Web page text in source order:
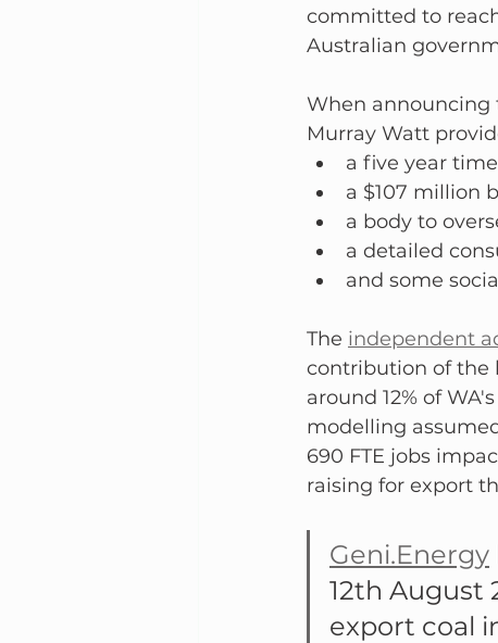
committed to
Australian
When announcing
Murray Watt
a five year
a $107 million
a body to
a detailed
and some
The independent
contribution of the
around 12% of
modelling
690 FTE jobs
raising for export
Geni.Energy
12th August
export coal